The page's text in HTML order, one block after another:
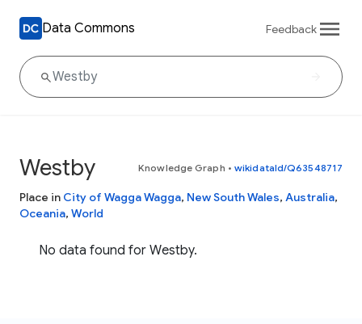
Data Commons Feedback
Westby Knowledge Graph • wikidataId/Q63548717
Place in City of Wagga Wagga, New South Wales, Australia,
Oceania, World
No data found for Westby.